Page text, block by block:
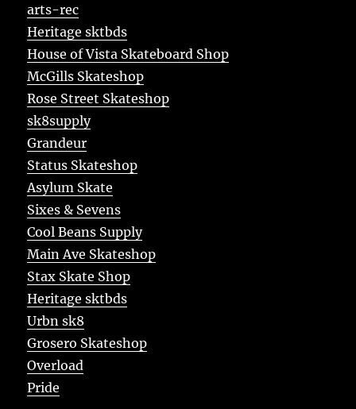
arts-rec
Heritage sktbds
House of Vista Skateboard Shop
McGills Skateshop
Rose Street Skateshop
sk8supply
Grandeur
Status Skateshop
Asylum Skate
Sixes & Sevens
Cool Beans Supply
Main Ave Skateshop
Stax Skate Shop
Heritage sktbds
Urbn sk8
Grosero Skateshop
Overload
Pride